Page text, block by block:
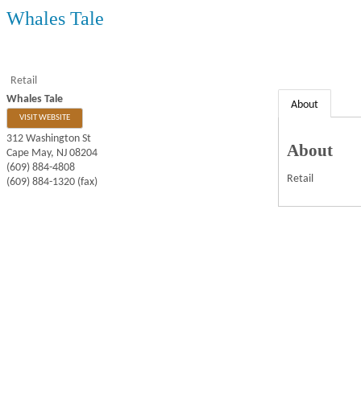
Whales Tale
Retail
Whales Tale
VISIT WEBSITE
312 Washington St
Cape May, NJ 08204
(609) 884-4808
(609) 884-1320 (fax)
About
About
Retail